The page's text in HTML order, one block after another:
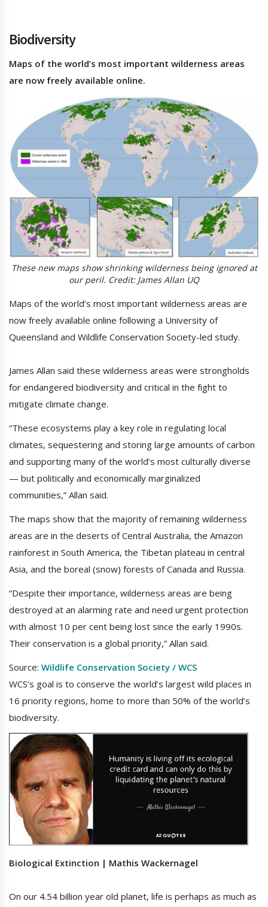
Biodiversity
Maps of the world’s most important wilderness areas
are now freely available online.
These new maps show shrinking wilderness being ignored at
our peril. Credit: James Allan UQ
Maps of the world’s most important wilderness areas are
now freely available online following a University of
Queensland and Wildlife Conservation Society-led study.
James Allan said these wilderness areas were strongholds
for endangered biodiversity and critical in the fight to
mitigate climate change.
“These ecosystems play a key role in regulating local
climates, sequestering and storing large amounts of carbon
and supporting many of the world’s most culturally diverse
— but politically and economically marginalized
communities,” Allan said.
The maps show that the majority of remaining wilderness
areas are in the deserts of Central Australia, the Amazon
rainforest in South America, the Tibetan plateau in central
Asia, and the boreal (snow) forests of Canada and Russia.
“Despite their importance, wilderness areas are being
destroyed at an alarming rate and need urgent protection
with almost 10 per cent being lost since the early 1990s.
Their conservation is a global priority,” Allan said.
Source: Wildlife Conservation Society / WCS
WCS’s goal is to conserve the world’s largest wild places in
16 priority regions, home to more than 50% of the world’s
biodiversity.
Biological Extinction | Mathis Wackernagel
On our 4.54 billion year old planet, life is perhaps as much as